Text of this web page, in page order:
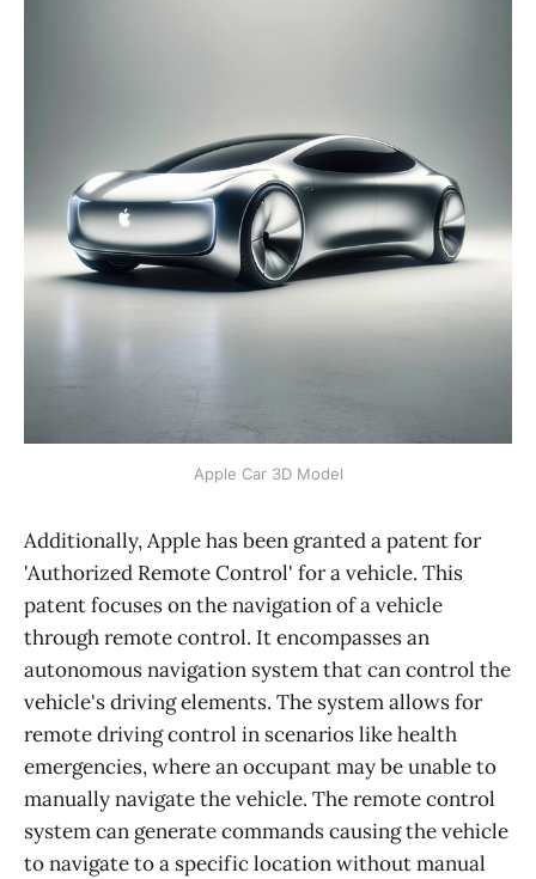
Apple Car 3D Model
Additionally, Apple has been granted a patent for
'Authorized Remote Control' for a vehicle. This
patent focuses on the navigation of a vehicle
through remote control. It encompasses an
autonomous navigation system that can control the
vehicle's driving elements. The system allows for
remote driving control in scenarios like health
emergencies, where an occupant may be unable to
manually navigate the vehicle. The remote control
system can generate commands causing the vehicle
to navigate to a specific location without manual